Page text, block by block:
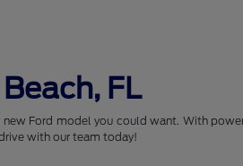
FL
Ford model you could want. With
with our team today!